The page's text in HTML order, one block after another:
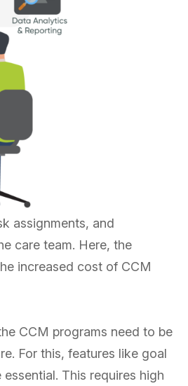
assignments, and
care team. Here, the
increased cost of CCM
CCM programs need to be
For this, features like goal
This requires high